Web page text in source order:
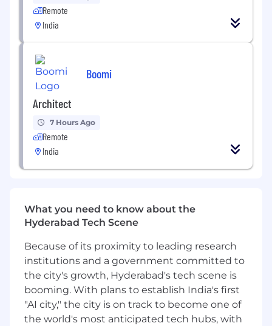
We save recruitment team’s time by
automating steps such as sourcing, screening,
and scheduling. This enables recruiters to reach
hiring targets by focusing on qualified
candidates and giving them a tailored
experience. On the other hand, all candidates
are taken into account for the job and are given
an equal opportunity by being assessed on
their actual fit for the job.
Growth opportunities
Emi Labs is committed to fostering a fair,
inclusive, and equal work environment. We
believe diversity is crucial to building the best
team and solving Frontline Worker's access to
professional opportunities, that is why Emi aims
to be a leader in workplace equality and move
both our company and the industry forward.
Remote
India
Boomi
Architect
7 Hours Ago
Remote
India
What you need to know about the
Hyderabad Tech Scene
Because of its proximity to leading research
institutions and a government committed to
the city's growth, Hyderabad's tech scene is
booming. With plans to establish India's first
"AI city," the city is on track to become one of
the world's most anticipated tech hubs, with